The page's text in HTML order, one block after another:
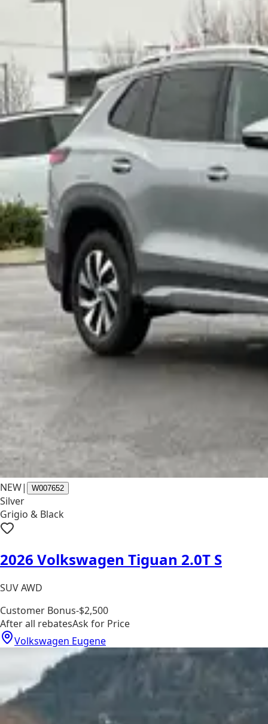
NEW| W007652
Silver
Grigio & Black
2026 Volkswagen Tiguan 2.0T S
SUV AWD
Customer Bonus-$2,500
After all rebatesAsk for Price
Volkswagen Eugene